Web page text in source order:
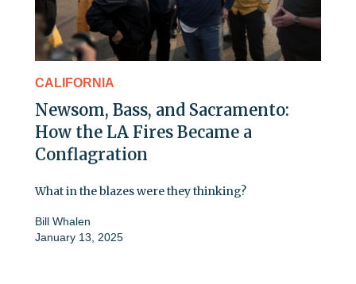
CALIFORNIA
Newsom, Bass, and Sacramento:
How the LA Fires Became a
Conflagration
What in the blazes were they thinking?
Bill Whalen
January 13, 2025